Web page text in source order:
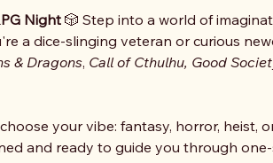
Night 🎲 Step into a world of
a dice-slinging veteran or curious
& Dragons, Call of Cthulhu, Good
your vibe: fantasy, horror, heist,
and ready to guide you through